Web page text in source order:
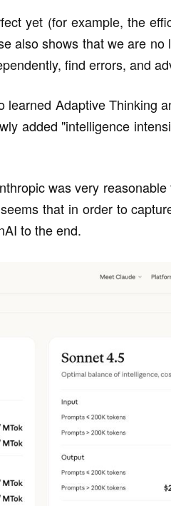
yet (for example, the
also shows that we are
find errors, and
learned Adaptive Thinking
added "intelligence
was very
that in order to
to the end.